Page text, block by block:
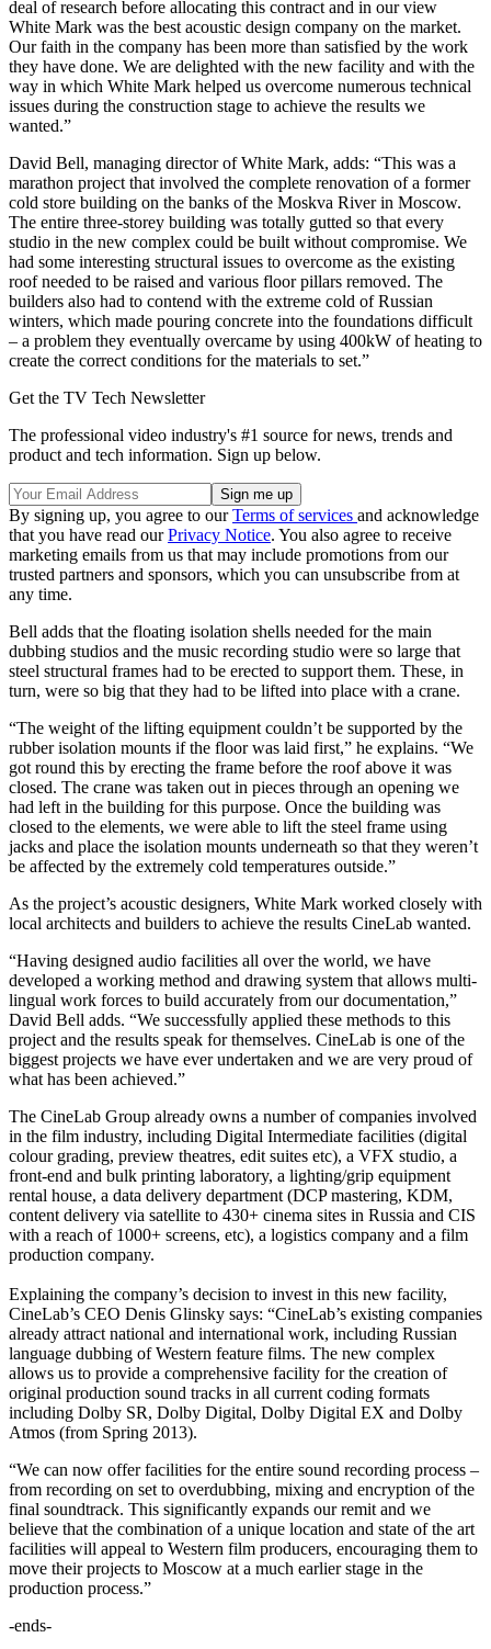
deal of research before allocating this contract and in our view
White Mark was the best acoustic design company on the market.
Our faith in the company has been more than satisfied by the work
they have done. We are delighted with the new facility and with the
way in which White Mark helped us overcome numerous technical
issues during the construction stage to achieve the results we
wanted.”
David Bell, managing director of White Mark, adds: “This was a
marathon project that involved the complete renovation of a former
cold store building on the banks of the Moskva River in Moscow.
The entire three-storey building was totally gutted so that every
studio in the new complex could be built without compromise. We
had some interesting structural issues to overcome as the existing
roof needed to be raised and various floor pillars removed. The
builders also had to contend with the extreme cold of Russian
winters, which made pouring concrete into the foundations difficult
– a problem they eventually overcame by using 400kW of heating to
create the correct conditions for the materials to set.”
Get the TV Tech Newsletter
The professional video industry's #1 source for news, trends and
product and tech information. Sign up below.
By signing up, you agree to ourTerms of services and acknowledge
that you have read ourPrivacy Notice. You also agree to receive
marketing emails from us that may include promotions from our
trusted partners and sponsors, which you can unsubscribe from at
any time.
Bell adds that the floating isolation shells needed for the main
dubbing studios and the music recording studio were so large that
steel structural frames had to be erected to support them. These, in
turn, were so big that they had to be lifted into place with a crane.
“The weight of the lifting equipment couldn’t be supported by the
rubber isolation mounts if the floor was laid first,” he explains. “We
got round this by erecting the frame before the roof above it was
closed. The crane was taken out in pieces through an opening we
had left in the building for this purpose. Once the building was
closed to the elements, we were able to lift the steel frame using
jacks and place the isolation mounts underneath so that they weren’t
be affected by the extremely cold temperatures outside.”
As the project’s acoustic designers, White Mark worked closely with
local architects and builders to achieve the results CineLab wanted.
“Having designed audio facilities all over the world, we have
developed a working method and drawing system that allows multi-
lingual work forces to build accurately from our documentation,”
David Bell adds. “We successfully applied these methods to this
project and the results speak for themselves. CineLab is one of the
biggest projects we have ever undertaken and we are very proud of
what has been achieved.”
The CineLab Group already owns a number of companies involved
in the film industry, including Digital Intermediate facilities (digital
colour grading, preview theatres, edit suites etc), a VFX studio, a
front-end and bulk printing laboratory, a lighting/grip equipment
rental house, a data delivery department (DCP mastering, KDM,
content delivery via satellite to 430+ cinema sites in Russia and CIS
with a reach of 1000+ screens, etc), a logistics company and a film
production company.
Explaining the company’s decision to invest in this new facility,
CineLab’s CEO Denis Glinsky says: “CineLab’s existing companies
already attract national and international work, including Russian
language dubbing of Western feature films. The new complex
allows us to provide a comprehensive facility for the creation of
original production sound tracks in all current coding formats
including Dolby SR, Dolby Digital, Dolby Digital EX and Dolby
Atmos (from Spring 2013).
“We can now offer facilities for the entire sound recording process –
from recording on set to overdubbing, mixing and encryption of the
final soundtrack. This significantly expands our remit and we
believe that the combination of a unique location and state of the art
facilities will appeal to Western film producers, encouraging them to
move their projects to Moscow at a much earlier stage in the
production process.”
-ends-